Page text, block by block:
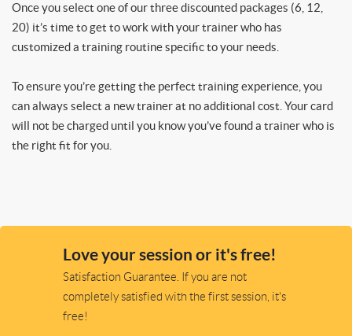
Once you select one of our three discounted packages (6, 12,
20) it’s time to get to work with your trainer who has
customized a training routine specific to your needs.
To ensure you’re getting the perfect training experience, you
can always select a new trainer at no additional cost. Your card
will not be charged until you know you’ve found a trainer who is
the right fit for you.
Love your session or it's free!
Satisfaction Guarantee. If you are not
completely satisfied with the first session, it's
free!